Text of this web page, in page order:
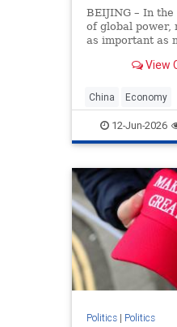
BEIJING – In
of global power,
as important as
growth are the
decades, the
Party (CCP) has
View
China Economy
12-Jun-2026
Politics| Politics